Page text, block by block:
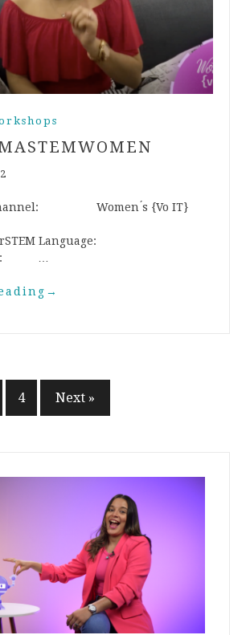
Women ́s {Vo IT}
Language:
…
→
4 Next »